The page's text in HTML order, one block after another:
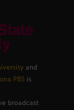
and
PBS is
broadcast